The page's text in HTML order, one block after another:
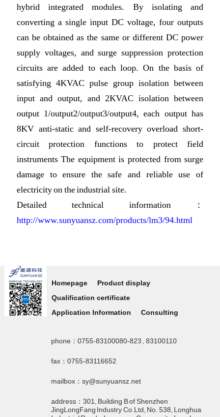
hybrid integrated modules. By isolating and
converting a single input DC voltage, four outputs
can be obtained as the same or different DC power
supply voltages, and surge suppression protection
circuits are added to each loop. On the basis of
satisfying 4KVAC pulse group isolation between
input and output, and 2KVAC isolation between
output 1/output2/output3/output4, each output has
8KV anti-static and self-recovery overload short-
circuit protection functions to protect field
instruments The equipment is protected from surge
damage to ensure the safe and reliable use of
electricity on the industrial site.
Detailed technical information：
http://www.sunyuansz.com/products/lm3/94.html
Homepage
Product display
Qualification certificate
Application Information
Consulting
phone：0755-83100080-823 , 83100110
fax：0755-83116652
mailbox：sy@sunyuansz.net
address：301, Building B of Shenzhen
JingLongFang Industry Co.Ltd, No. 538, Longhua